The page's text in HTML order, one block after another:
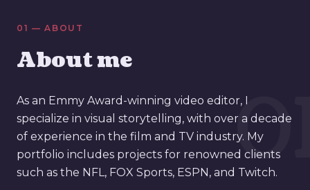
01 — ABOUT
About me
As an Emmy Award-winning video editor, I
specialize in visual storytelling, with over a decade
of experience in the film and TV industry. My
portfolio includes projects for renowned clients
such as the NFL, FOX Sports, ESPN, and Twitch.